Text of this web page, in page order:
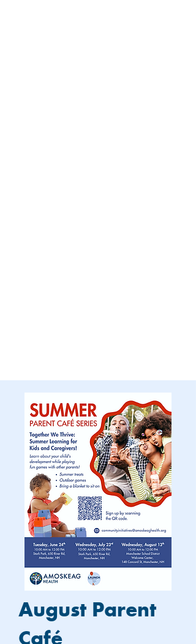
August Parent
Café